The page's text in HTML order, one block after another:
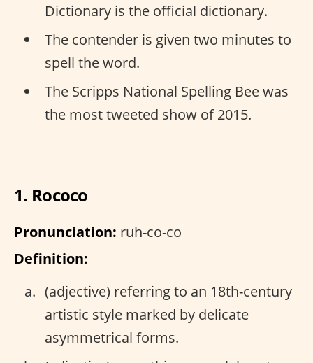
Dictionary is the official dictionary.
The contender is given two minutes to
spell the word.
The Scripps National Spelling Bee was
the most tweeted show of 2015.
1. Rococo
Pronunciation: ruh-co-co
Definition:
(adjective) referring to an 18th-century
artistic style marked by delicate
asymmetrical forms.